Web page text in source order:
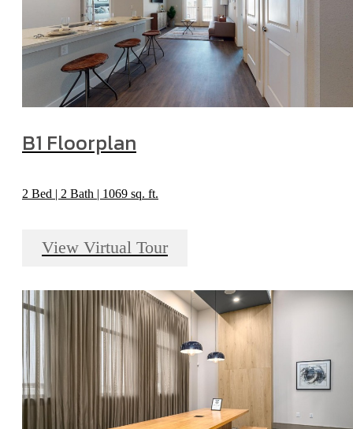
B1 Floorplan
2 Bed | 2 Bath | 1069 sq. ft.
View Virtual Tour